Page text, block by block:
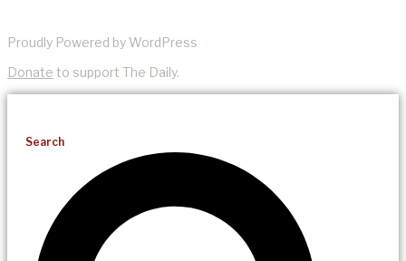
Proudly Powered by WordPress
Donate to support The Daily.
Search